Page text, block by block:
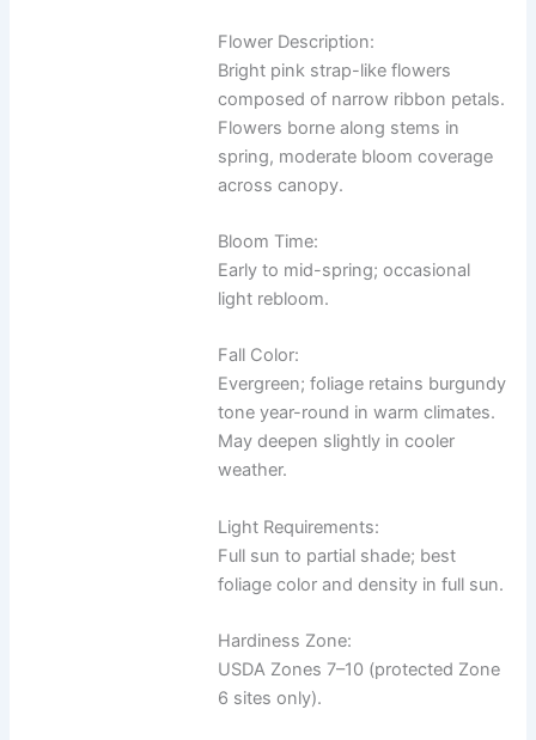
Flower Description:
Bright pink strap-like flowers
composed of narrow ribbon petals.
Flowers borne along stems in
spring, moderate bloom coverage
across canopy.
Bloom Time:
Early to mid-spring; occasional
light rebloom.
Fall Color:
Evergreen; foliage retains burgundy
tone year-round in warm climates.
May deepen slightly in cooler
weather.
Light Requirements:
Full sun to partial shade; best
foliage color and density in full sun.
Hardiness Zone:
USDA Zones 7–10 (protected Zone
6 sites only).